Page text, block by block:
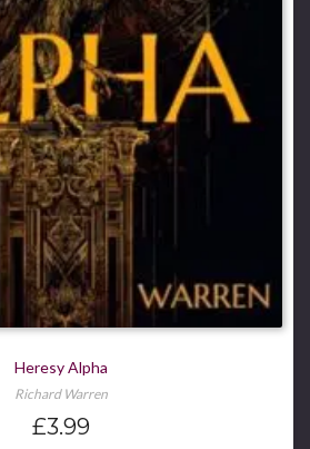
Heresy Alpha
Richard Warren
£3.99